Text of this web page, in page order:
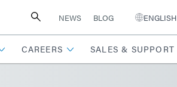
NEWS BLOG ENGLISH
CAREERS SALES & SUPPORT